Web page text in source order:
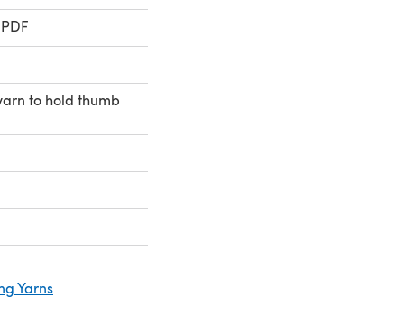
to hold thumb
Yarns